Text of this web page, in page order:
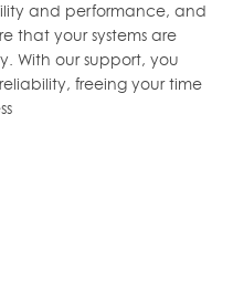
and performance, and
that your systems are
With our support, you
freeing your time